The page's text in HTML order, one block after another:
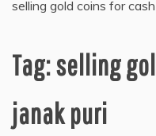
selling gold coins for
Tag:selling
janak puri